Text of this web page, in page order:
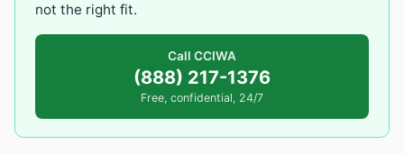
not the right fit.
Call CCIWA
(888) 217-1376
Free, confidential, 24/7